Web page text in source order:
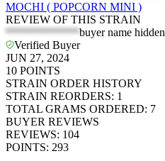
MOCHI ( POPCORN MINI )
REVIEW OF THIS STRAIN
*************buyer name hidden
Verified Buyer
JUN 27, 2024
10 POINTS
STRAIN ORDER HISTORY
STRAIN REORDERS: 1
TOTAL GRAMS ORDERED: 7
BUYER REVIEWS
REVIEWS: 104
POINTS: 293